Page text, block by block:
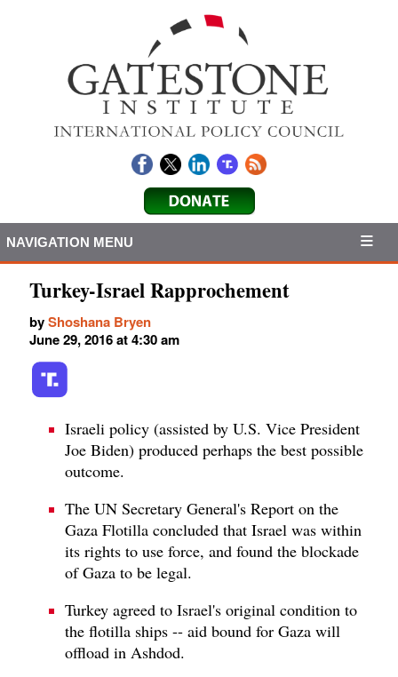
NAVIGATION MENU
Turkey-Israel Rapprochement
byShoshana Bryen
June 29, 2016 at 4:30 am
Israeli policy (assisted by U.S. Vice President
Joe Biden) produced perhaps the best possible
outcome.
The UN Secretary General's Report on the
Gaza Flotilla concluded that Israel was within
its rights to use force, and found the blockade
of Gaza to be legal.
Turkey agreed to Israel's original condition to
the flotilla ships -- aid bound for Gaza will
offload in Ashdod.